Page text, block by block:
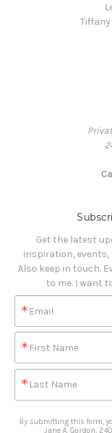
Get the latest
inspiration,
Also keep in touch.
to me. I want
Email
First Name
Last Name
By submitting this form,
Jane A. Gordon,